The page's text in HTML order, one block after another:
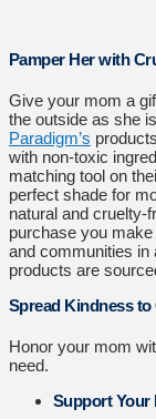
Pamper Her with
Give your mom a
the outside as she
Paradigm’s
with non-toxic
matching tool on
perfect shade for
natural and cruelty-
purchase you make
and communities in
products are
Spread Kindness
Honor your mom
need.
Support Your